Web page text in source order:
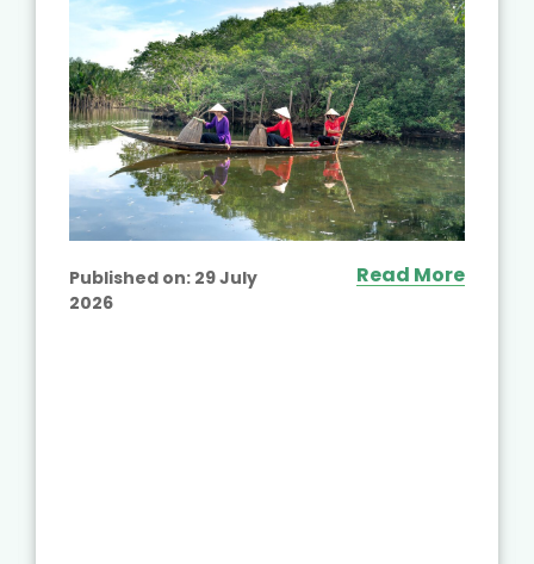
Published on: 29 July
2026
Read More